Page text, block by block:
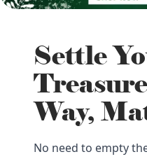
Settle
Way,
No need to empty